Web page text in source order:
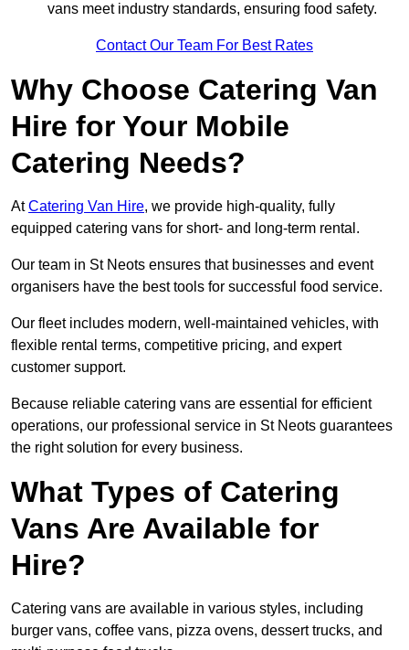
vans meet industry standards, ensuring food safety.
Contact Our Team For Best Rates
Why Choose Catering Van
Hire for Your Mobile
Catering Needs?
AtCatering Van Hire, we provide high-quality, fully
equipped catering vans for short- and long-term rental.
Our team in St Neots ensures that businesses and event
organisers have the best tools for successful food service.
Our fleet includes modern, well-maintained vehicles, with
flexible rental terms, competitive pricing, and expert
customer support.
Because reliable catering vans are essential for efficient
operations, our professional service in St Neots guarantees
the right solution for every business.
What Types of Catering
Vans Are Available for
Hire?
Catering vans are available in various styles, including
burger vans, coffee vans, pizza ovens, dessert trucks, and